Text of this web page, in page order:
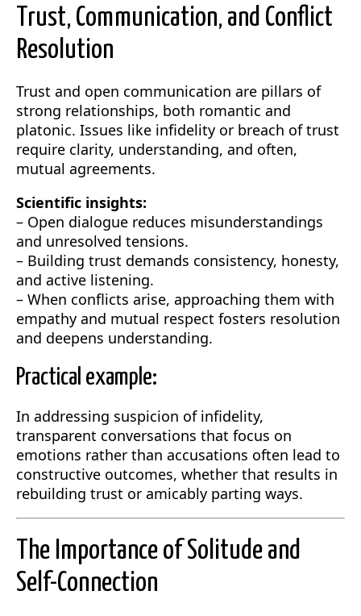
Trust, Communication, and Conflict
Resolution
Trust and open communication are pillars of
strong relationships, both romantic and
platonic. Issues like infidelity or breach of trust
require clarity, understanding, and often,
mutual agreements.
Scientific insights:
– Open dialogue reduces misunderstandings
and unresolved tensions.
– Building trust demands consistency, honesty,
and active listening.
– When conflicts arise, approaching them with
empathy and mutual respect fosters resolution
and deepens understanding.
Practical example:
In addressing suspicion of infidelity,
transparent conversations that focus on
emotions rather than accusations often lead to
constructive outcomes, whether that results in
rebuilding trust or amicably parting ways.
The Importance of Solitude and
Self-Connection